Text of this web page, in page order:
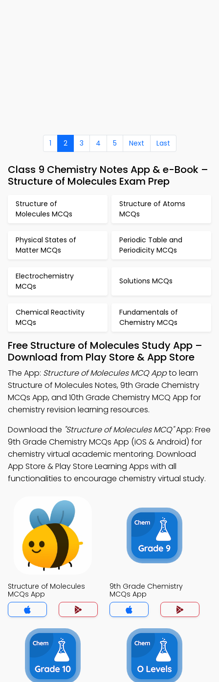
1 2 3 4 5 Next Last
Class 9 Chemistry Notes App & e-Book –
Structure of Molecules Exam Prep
Structure of
Molecules MCQs
Structure of Atoms
MCQs
Physical States of
Matter MCQs
Periodic Table and
Periodicity MCQs
Electrochemistry
MCQs
Solutions MCQs
Chemical Reactivity
MCQs
Fundamentals of
Chemistry MCQs
Free Structure of Molecules Study App –
Download from Play Store & App Store
The App: Structure of Molecules MCQ Appto learn
Structure of Molecules Notes, 9th Grade Chemistry
MCQs App, and 10th Grade Chemistry MCQ App for
chemistry revision learning resources.
Download the "Structure of Molecules MCQ"App: Free
9th Grade Chemistry MCQs App (iOS & Android) for
chemistry virtual academic mentoring. Download
App Store & Play Store Learning Apps with all
functionalities to encourage chemistry virtual study.
Structure of Molecules
MCQs App
9th Grade Chemistry
MCQs App